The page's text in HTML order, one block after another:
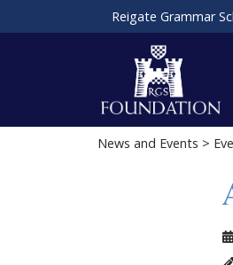
Reigate Grammar
News and Events >